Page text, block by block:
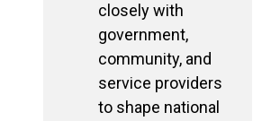
closely with
government,
community, and
service providers
to shape national